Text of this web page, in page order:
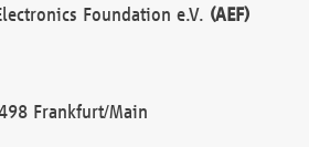
Foundation e.V. (AEF)
Frankfurt/Main